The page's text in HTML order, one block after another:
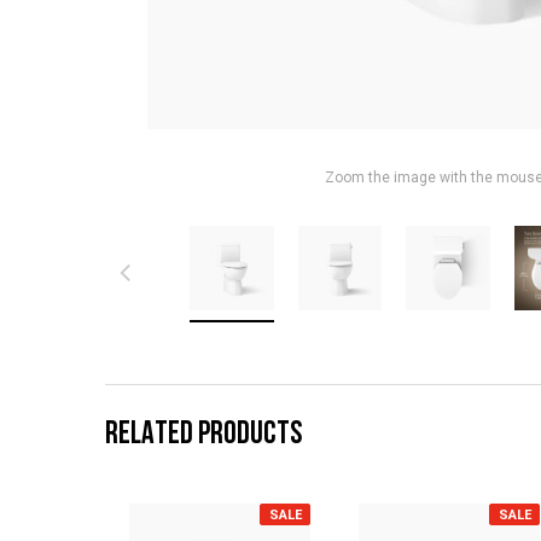
Zoom the image with the
RELATED PRODUCTS
SALE SALE